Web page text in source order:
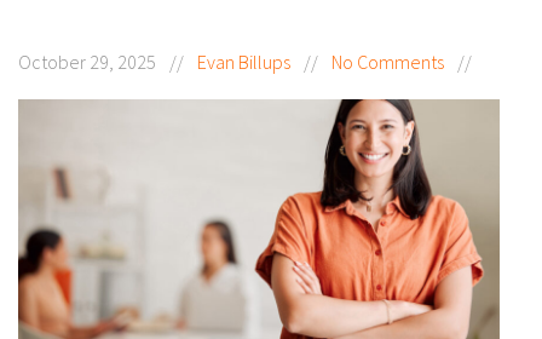
October 29, 2025 // Evan Billups // No Comments //